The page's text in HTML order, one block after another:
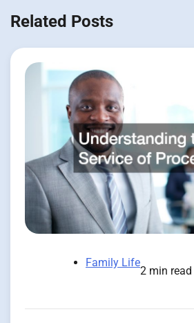
Related Posts
Family Life
2 min read